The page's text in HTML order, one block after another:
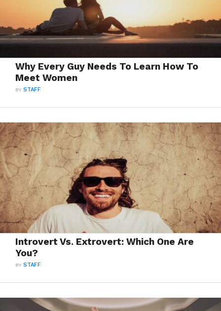
Why Every Guy Needs To Learn How To
Meet Women
BYSTAFF
Introvert Vs. Extrovert: Which One Are
You?
BYSTAFF